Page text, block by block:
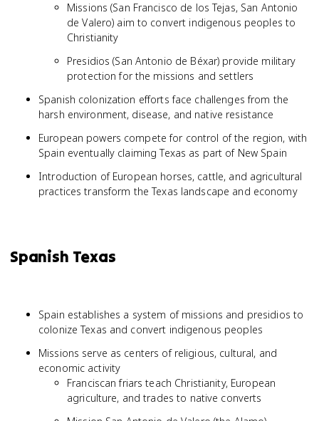
Missions (San Francisco de los Tejas, San Antonio
de Valero) aim to convert indigenous peoples to
Christianity
Presidios (San Antonio de Béxar) provide military
protection for the missions and settlers
Spanish colonization efforts face challenges from the
harsh environment, disease, and native resistance
European powers compete for control of the region, with
Spain eventually claiming Texas as part of New Spain
Introduction of European horses, cattle, and agricultural
practices transform the Texas landscape and economy
Spanish Texas
Spain establishes a system of missions and presidios to
colonize Texas and convert indigenous peoples
Missions serve as centers of religious, cultural, and
economic activity
Franciscan friars teach Christianity, European
agriculture, and trades to native converts